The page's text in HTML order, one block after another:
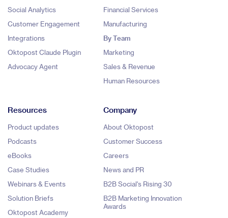
Social Analytics
Customer Engagement
Integrations
Oktopost Claude Plugin
Advocacy Agent
Financial Services
Manufacturing
By Team
Marketing
Sales & Revenue
Human Resources
Resources
Product updates
Podcasts
eBooks
Case Studies
Webinars & Events
Solution Briefs
Oktopost Academy
Company
About Oktopost
Customer Success
Careers
News and PR
B2B Social's Rising 30
B2B Marketing Innovation
Awards